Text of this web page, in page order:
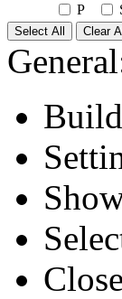
P
Select All Clear All